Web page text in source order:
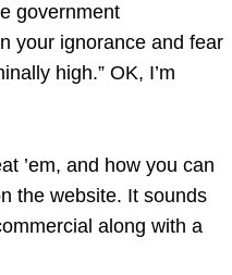
government
your ignorance and fear
high.” OK, I’m
’em, and how you can
the website. It sounds
along with a